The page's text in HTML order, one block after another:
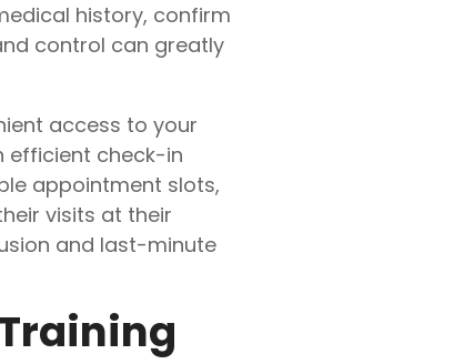
history, confirm
control can greatly
access to your
efficient check-in
appointment slots,
visits at their
and last-minute